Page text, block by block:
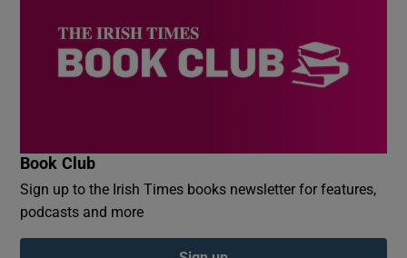
Book Club
Sign up to the Irish Times books newsletter for features,
podcasts and more